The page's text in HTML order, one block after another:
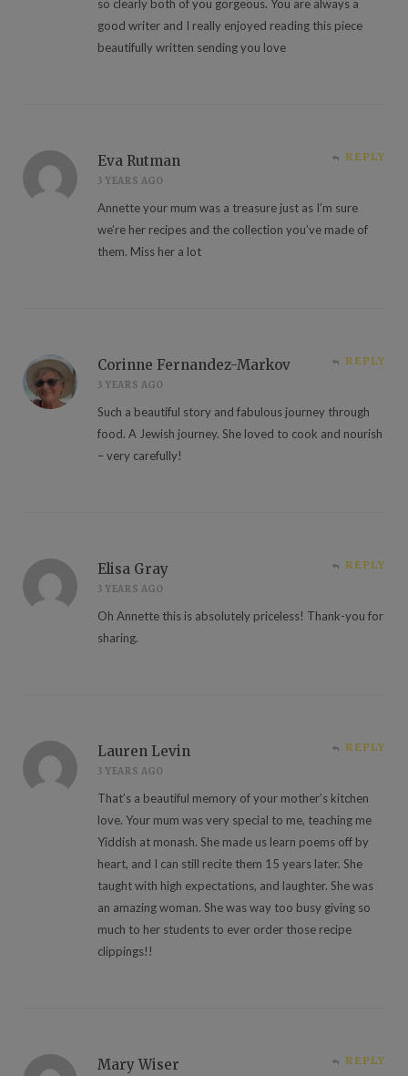
so clearly both of you gorgeous. You are always a
good writer and I really enjoyed reading this piece
beautifully written sending you love
Eva Rutman
3 YEARS AGO
REPLY
Annette your mum was a treasure just as I’m sure
we’re her recipes and the collection you’ve made of
them. Miss her a lot
Corinne Fernandez-Markov
3 YEARS AGO
REPLY
Such a beautiful story and fabulous journey through
food. A Jewish journey. She loved to cook and nourish
– very carefully!
Elisa Gray
3 YEARS AGO
REPLY
Oh Annette this is absolutely priceless! Thank-you for
sharing.
Lauren Levin
3 YEARS AGO
REPLY
That’s a beautiful memory of your mother’s kitchen
love. Your mum was very special to me, teaching me
Yiddish at monash. She made us learn poems off by
heart, and I can still recite them 15 years later. She
taught with high expectations, and laughter. She was
an amazing woman. She was way too busy giving so
much to her students to ever order those recipe
clippings!!
Mary Wiser REPLY